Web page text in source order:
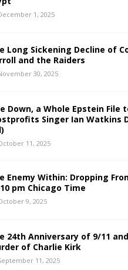
1, 2025
Long Sickening Decline of
and the Raiders
30, 2025
Down, a Whole Epstein File
Singer Ian Watkins
11, 2025
Enemy Within: Dropping
pm Chicago Time
9, 2025
24th Anniversary of 9/11
of Charlie Kirk
11, 2025